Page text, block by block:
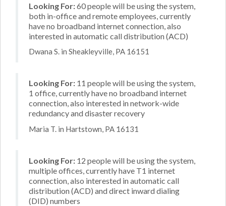
Looking For:60 people will be using the system,
both in-office and remote employees, currently
have no broadband internet connection, also
interested in automatic call distribution (ACD)
Dwana S. in Sheakleyville, PA 16151
Looking For: 11 people will be using the system,
1 office, currently have no broadband internet
connection, also interested in network-wide
redundancy and disaster recovery
Maria T. in Hartstown, PA 16131
Looking For: 12 people will be using the system,
multiple offices, currently have T1 internet
connection, also interested in automatic call
distribution (ACD) and direct inward dialing
(DID) numbers